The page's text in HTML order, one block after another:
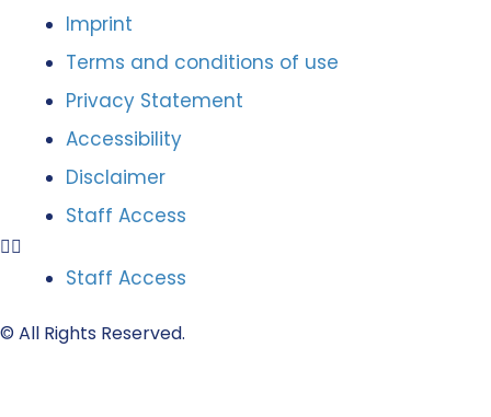
Imprint
Terms and conditions of use
Privacy Statement
Accessibility
Disclaimer
Staff Access
Staff Access
© All Rights Reserved.